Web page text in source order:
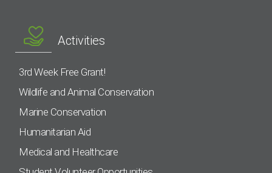
Activities
3rd Week Free Grant!
Wildlife and Animal Conservation
Marine Conservation
Humanitarian Aid
Medical and Healthcare